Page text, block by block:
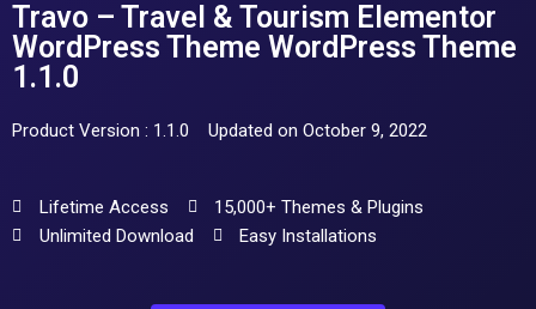
Travo – Travel & Tourism Elementor
WordPress Theme WordPress Theme
1.1.0
Product Version : 1.1.0 Updated on October 9, 2022
Lifetime Access
15,000+ Themes & Plugins
Unlimited Download
Easy Installations